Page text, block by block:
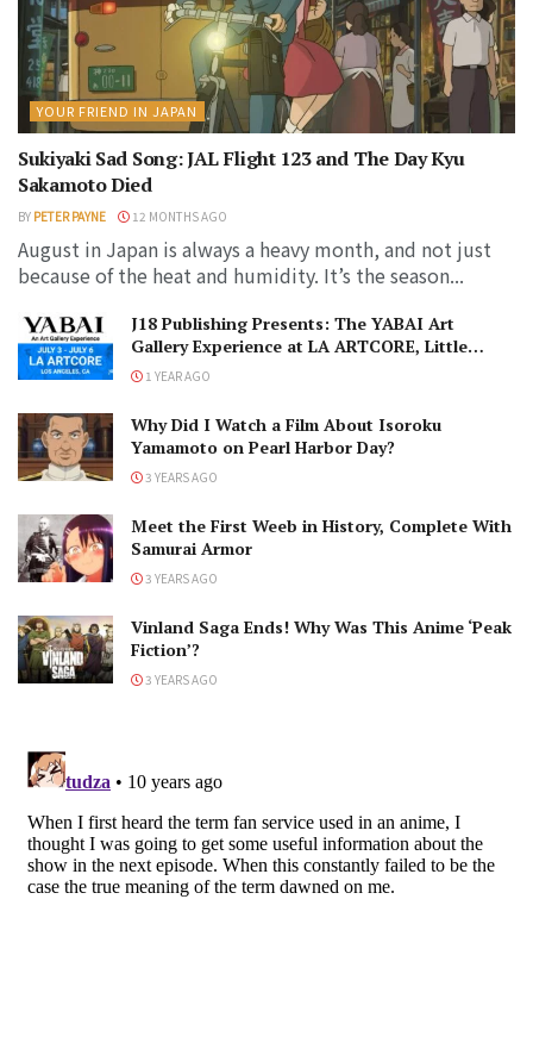
YOUR FRIEND IN JAPAN
Sukiyaki Sad Song: JAL Flight 123 and The Day Kyu
Sakamoto Died
BY PETER PAYNE 12 MONTHS AGO
August in Japan is always a heavy month, and not just
because of the heat and humidity. It’s the season...
J18 Publishing Presents: The YABAI Art
Gallery Experience at LA ARTCORE, Little
Tokyo!
1 YEAR AGO
Why Did I Watch a Film About Isoroku
Yamamoto on Pearl Harbor Day?
3 YEARS AGO
Meet the First Weeb in History, Complete With
Samurai Armor
3 YEARS AGO
Vinland Saga Ends! Why Was This Anime ‘Peak
Fiction’?
3 YEARS AGO